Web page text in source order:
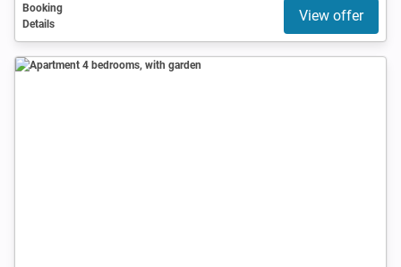
Booking
Details
View offer